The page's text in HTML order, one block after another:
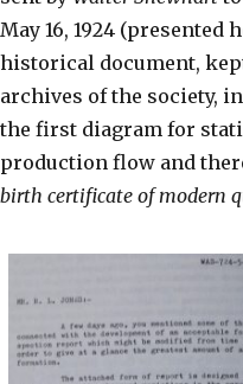
May 16, 1924 (presented
historical document,
archives of the society,
the first diagram for
production flow and
birth certificate of modern